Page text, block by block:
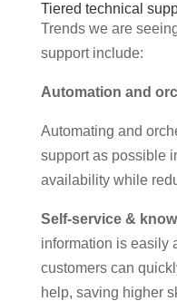
Tiered technical
Trends we are
support include:
Automation and
Automating and
support as possible
availability while
Self-service &
information is easily
customers can
help, saving higher